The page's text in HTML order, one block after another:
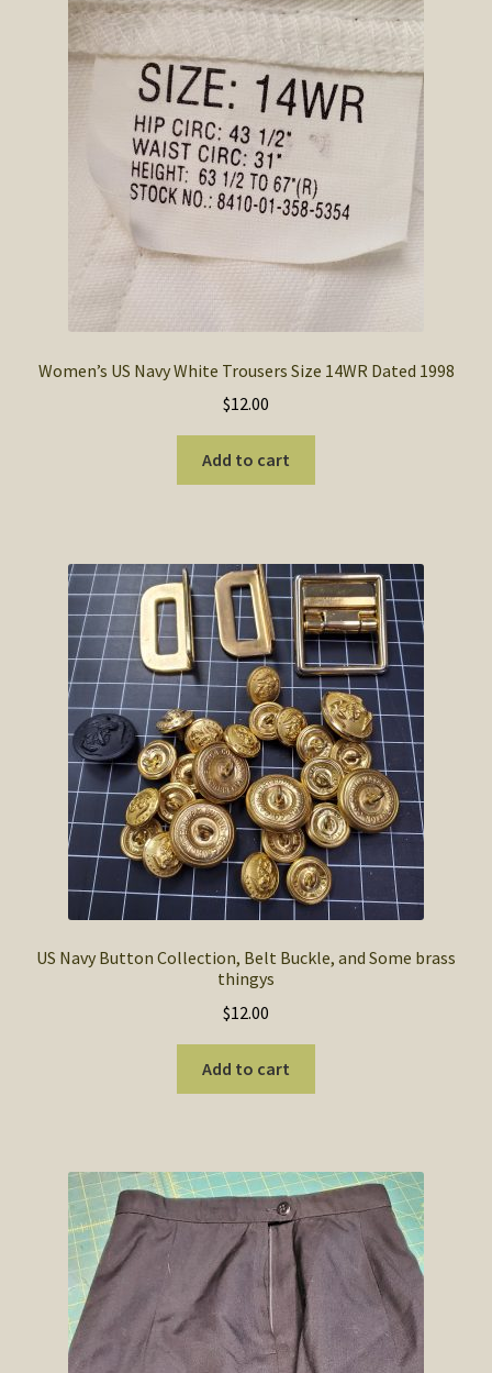
Women’s US Navy White Trousers Size 14WR Dated 1998
$12.00
Add to cart
US Navy Button Collection, Belt Buckle, and Some brass
thingys
$12.00
Add to cart